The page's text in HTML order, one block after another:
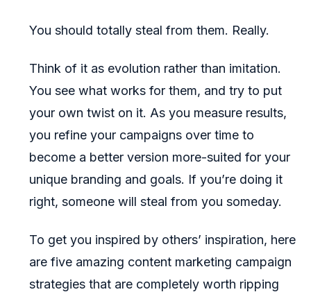
You should totally steal from them. Really.
Think of it as evolution rather than imitation.
You see what works for them, and try to put
your own twist on it. As you measure results,
you refine your campaigns over time to
become a better version more-suited for your
unique branding and goals. If you’re doing it
right, someone will steal from you someday.
To get you inspired by others’ inspiration, here
are five amazing content marketing campaign
strategies that are completely worth ripping